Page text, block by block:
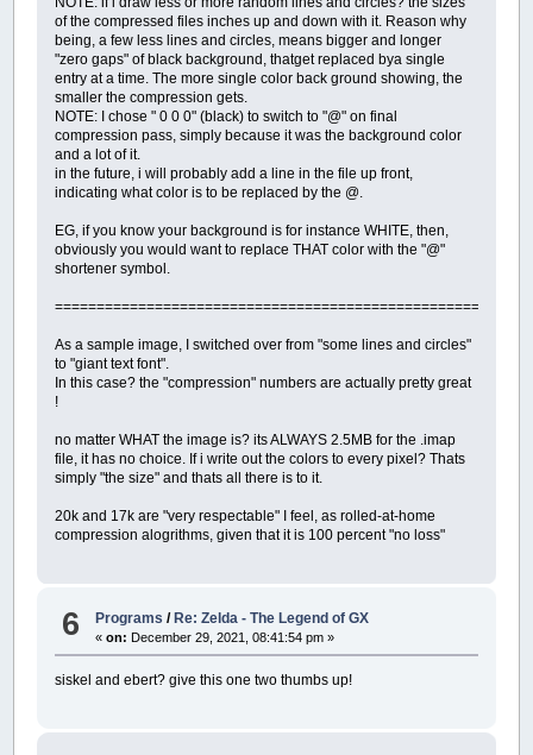
of the compressed files inches up and down with it. Reason why
being, a few less lines and circles, means bigger and longer
"zero gaps" of black background, thatget replaced bya single
entry at a time. The more single color back ground showing, the
smaller the compression gets.
NOTE: I chose " 0 0 0" (black) to switch to "@" on final
compression pass, simply because it was the background color
and a lot of it.
in the future, i will probably add a line in the file up front,
indicating what color is to be replaced by the @.
EG, if you know your background is for instance WHITE, then,
obviously you would want to replace THAT color with the "@"
shortener symbol.
As a sample image, I switched over from "some lines and circles"
to "giant text font".
In this case? the "compression" numbers are actually pretty great
!
no matter WHAT the image is? its ALWAYS 2.5MB for the .imap
file, it has no choice. If i write out the colors to every pixel? Thats
simply "the size" and thats all there is to it.
20k and 17k are "very respectable" I feel, as rolled-at-home
compression alogrithms, given that it is 100 percent "no loss"
6 Programs /Re: Zelda - The Legend of GX
«on: December 29, 2021, 08:41:54 pm »
siskel and ebert? give this one two thumbs up!